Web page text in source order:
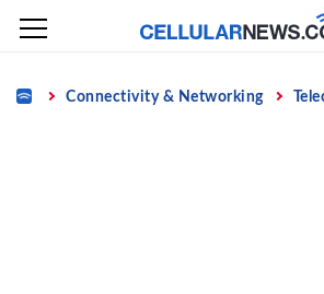
Skip
content
Home Connectivity & Networking